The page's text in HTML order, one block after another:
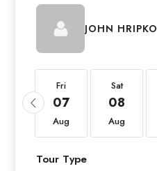
JOHN HRIPKO
Fri
07
Aug
Sat
08
Aug
Tour Type